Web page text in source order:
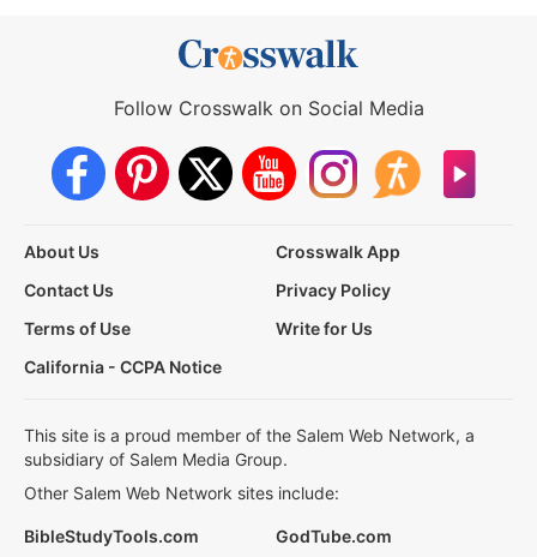
Follow Crosswalk on Social Media
About Us
Crosswalk App
Contact Us
Privacy Policy
Terms of Use
Write for Us
California - CCPA Notice
This site is a proud member of the Salem Web Network, a
subsidiary of Salem Media Group.
Other Salem Web Network sites include:
BibleStudyTools.com GodTube.com